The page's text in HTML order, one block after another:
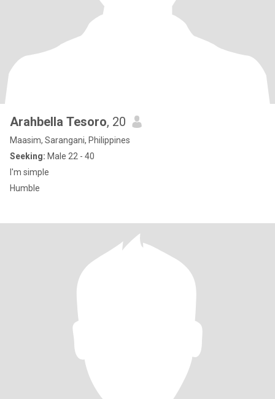
Arahbella Tesoro, 20
Maasim, Sarangani, Philippines
Seeking: Male 22 - 40
I'm simple
Humble